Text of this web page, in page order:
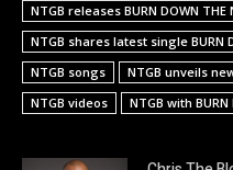
NTGB releases BURN DOWN THE
NTGB shares latest single BURN
NTGB songs
NTGB unveils
NTGB videos
NTGB with BURN